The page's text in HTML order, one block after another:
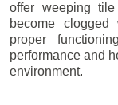
offer weeping
become
proper
performance and
environment.